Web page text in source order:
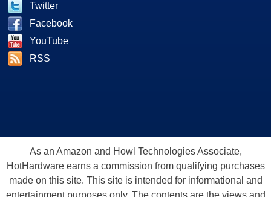
Twitter
Facebook
YouTube
RSS
As an Amazon and Howl Technologies Associate,
HotHardware earns a commission from qualifying purchases
made on this site. This site is intended for informational and